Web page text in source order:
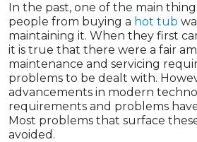
In the past, one of the main
people from buying a hot tub
maintaining it. When they first
it is true that there were a fair
maintenance and servicing
problems to be dealt with.
advancements in modern
requirements and problems
Most problems that surface
avoided.